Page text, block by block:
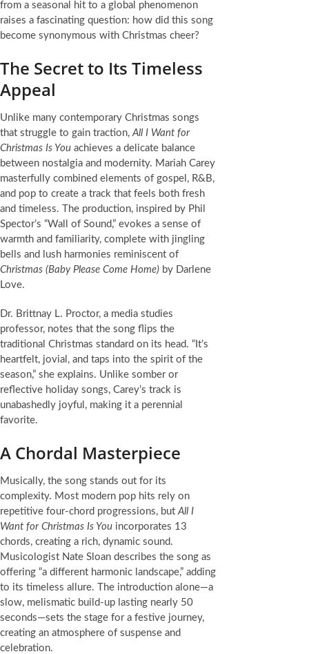
from a seasonal hit to a global phenomenon
raises a fascinating question: how did this song
become synonymous with Christmas cheer?
The Secret to Its Timeless
Appeal
Unlike many contemporary Christmas songs
that struggle to gain traction,All I Want for
Christmas Is You achieves a delicate balance
between nostalgia and modernity. Mariah Carey
masterfully combined elements of gospel, R&B,
and pop to create a track that feels both fresh
and timeless. The production, inspired by Phil
Spector’s “Wall of Sound,” evokes a sense of
warmth and familiarity, complete with jingling
bells and lush harmonies reminiscent of
Christmas (Baby Please Come Home) by Darlene
Love.
Dr. Brittnay L. Proctor, a media studies
professor, notes that the song flips the
traditional Christmas standard on its head. “It’s
heartfelt, jovial, and taps into the spirit of the
season,” she explains. Unlike somber or
reflective holiday songs, Carey’s track is
unabashedly joyful, making it a perennial
favorite.
A Chordal Masterpiece
Musically, the song stands out for its
complexity. Most modern pop hits rely on
repetitive four-chord progressions, butAll I
Want for Christmas Is You incorporates 13
chords, creating a rich, dynamic sound.
Musicologist Nate Sloan describes the song as
offering “a different harmonic landscape,” adding
to its timeless allure. The introduction alone—a
slow, melismatic build-up lasting nearly 50
seconds—sets the stage for a festive journey,
creating an atmosphere of suspense and
celebration.